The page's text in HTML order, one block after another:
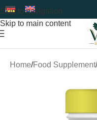
Skip to navigation
Skip to main content
Home Food Supplement